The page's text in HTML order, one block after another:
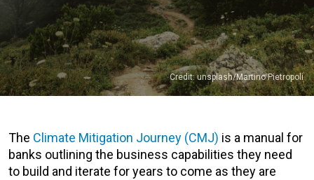
Credit: unsplash/Martino Pietropoli
The Climate Mitigation Journey (CMJ) is a manual for
banks outlining the business capabilities they need
to build and iterate for years to come as they are